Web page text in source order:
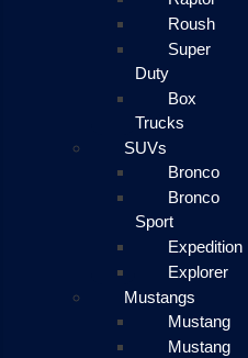
Roush
Super
Duty
Box
Trucks
SUVs
Bronco
Bronco
Sport
Expedition
Explorer
Mustangs
Mustang
Mustang